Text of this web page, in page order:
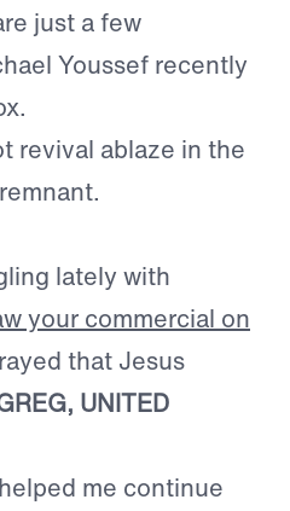
just a few
Youssef recently
revival ablaze in the
lately with
your commercial on
that Jesus
UNITED
me continue